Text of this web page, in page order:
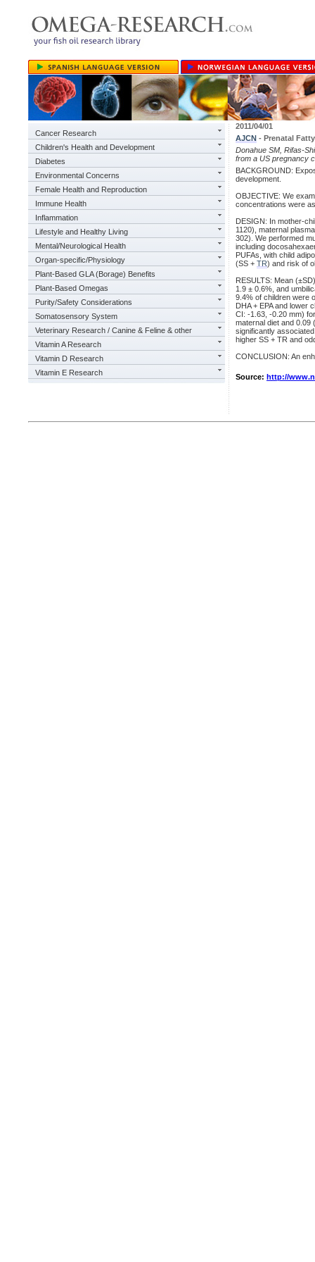
Cancer Research
Children's Health and Development
Diabetes
Environmental Concerns
Female Health and Reproduction
Immune Health
Inflammation
Lifestyle and Healthy Living
Mental/Neurological Health
Organ-specific/Physiology
Plant-Based GLA (Borage) Benefits
Plant-Based Omegas
Purity/Safety Considerations
Somatosensory System
Veterinary Research / Canine & Feline & other
Vitamin A Research
Vitamin D Research
Vitamin E Research
2011/04/01
AJCN - Prenatal
Donahue SM, Rifas-
from a US pregnancy
BACKGROUND:
development.
OBJECTIVE: We
concentrations were
DESIGN: In mother-
1120), maternal
302). We performed
including
PUFAs, with child
(SS + TR) and risk of
RESULTS: Mean
1.9 ± 0.6%, and
9.4% of children were
DHA + EPA and lower
CI: -1.63, -0.20 mm)
maternal diet and 0.09
significantly
higher SS + TR and
CONCLUSION: An
Source: http://